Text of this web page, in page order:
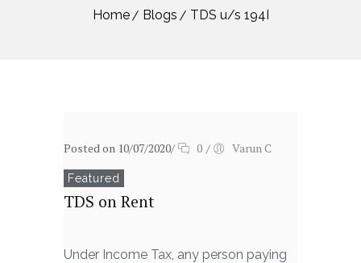
Home Blogs TDS u/s 194I
Posted on 10/07/2020/ 0 / Varun C
Featured
TDS on Rent
Under Income Tax, any person paying